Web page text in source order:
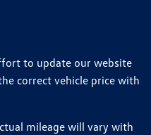
to update our website
correct vehicle price with
mileage will vary with